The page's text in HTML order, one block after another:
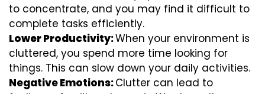
to concentrate, and you may find it difficult to
complete tasks efficiently.
Lower Productivity:When your environment is
cluttered, you spend more time looking for
things. This can slow down your daily activities.
Negative Emotions:Clutter can lead to